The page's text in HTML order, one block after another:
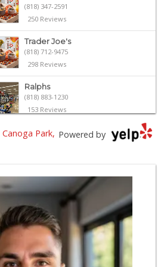
(818) 347-2591
250 Reviews
Trader Joe's
(818) 712-9475
298 Reviews
Ralphs
(818) 883-1230
153 Reviews
Sprouts Farmers M...
Bristol Farms
452 Reviews
Jim's Fallbrook M...
(818) 347-5525
Powered by
Park,